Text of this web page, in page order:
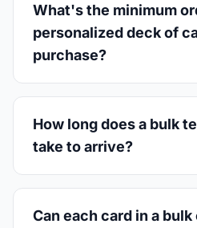
What's the minimum
personalized deck of
purchase?
How long does a bulk
take to arrive?
Can each card in a